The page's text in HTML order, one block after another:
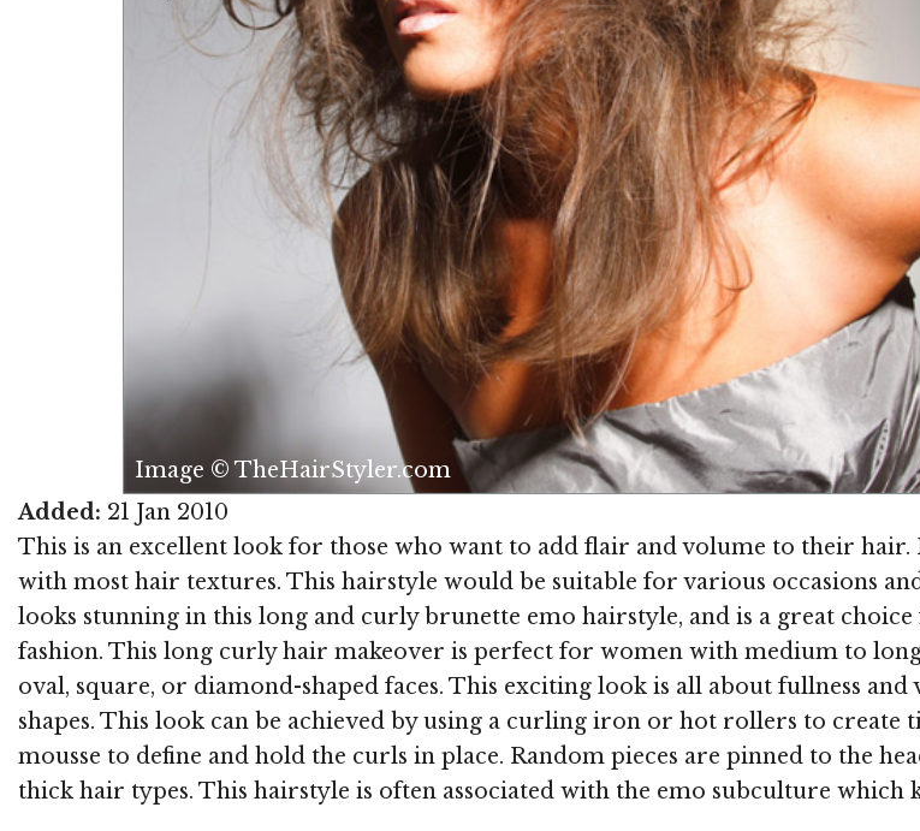
Image © TheHairStyler.com
Added: 21 Jan 2010
This is an excellent look for those who want to add flair and volume to their
with most hair textures. This hairstyle would be suitable for various occasions
looks stunning in this long and curly brunette emo hairstyle, and is a great
fashion. This long curly hair makeover is perfect for women with medium to
oval, square, or diamond-shaped faces. This exciting look is all about fullness
shapes. This look can be achieved by using a curling iron or hot rollers to
mousse to define and hold the curls in place. Random pieces are pinned to the
thick hair types. This hairstyle is often associated with the emo subculture